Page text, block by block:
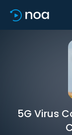
5G Virus